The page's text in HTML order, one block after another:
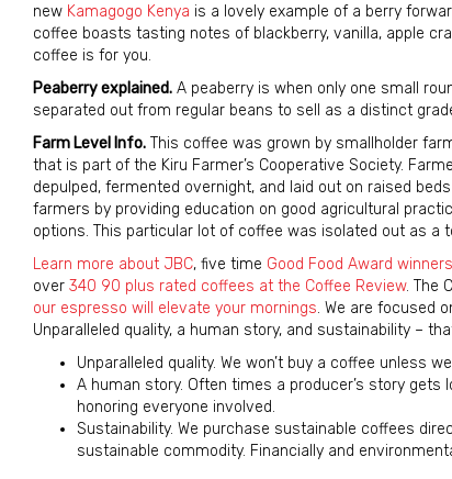
new Kamagogo Kenya is a lovely example of a berry
coffee boasts tasting notes of blackberry, vanilla, apple
coffee is for you.
Peaberry explained. A peaberry is when only one small
separated out from regular beans to sell as a distinct
Farm Level Info. This coffee was grown by smallholder
that is part of the Kiru Farmer’s Cooperative Society.
depulped, fermented overnight, and laid out on raised
farmers by providing education on good agricultural
options. This particular lot of coffee was isolated out as a
Learn more about JBC, five time Good Food Award winners
over 340 90 plus rated coffees at the Coffee Review. The
our espresso will elevate your mornings. We are focused
Unparalleled quality, a human story, and sustainability –
Unparalleled quality. We won’t buy a coffee unless
A human story. Often times a producer’s story
honoring everyone involved.
Sustainability. We purchase sustainable coffees
sustainable commodity. Financially and